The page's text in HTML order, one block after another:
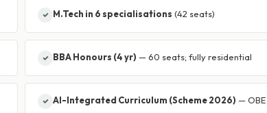
M.Tech in 6 specialisations (42 seats)
BBA Honours (4 yr) — 60 seats; fully residential
AI-Integrated Curriculum (Scheme 2026) —